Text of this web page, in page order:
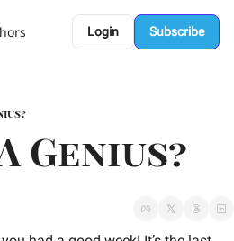
Login Subscribe
Genius?